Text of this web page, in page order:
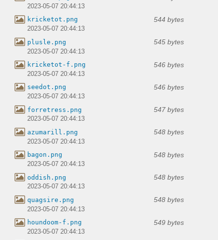
2023-05-07 20:44:13
kricketot.png 544 bytes
2023-05-07 20:44:13
plusle.png 545 bytes
2023-05-07 20:44:13
kricketot-f.png 546 bytes
2023-05-07 20:44:13
seedot.png 546 bytes
2023-05-07 20:44:13
forretress.png 547 bytes
2023-05-07 20:44:13
azumarill.png 548 bytes
2023-05-07 20:44:13
bagon.png 548 bytes
2023-05-07 20:44:13
oddish.png 548 bytes
2023-05-07 20:44:13
quagsire.png 548 bytes
2023-05-07 20:44:13
houndoom-f.png 549 bytes
2023-05-07 20:44:13